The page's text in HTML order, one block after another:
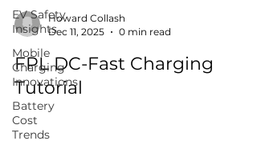
EV Safety
Insights
Mobile
Charging
Innovations
Battery
Cost
Trends
Howard Collash
Dec 11, 2025
0 min read
FPL DC-Fast Charging
Tutorial